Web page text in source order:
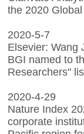
the 2020
2020-5-7
Elsevier: Wang
BGI named to
Researchers"
2020-4-29
Nature Index
corporate